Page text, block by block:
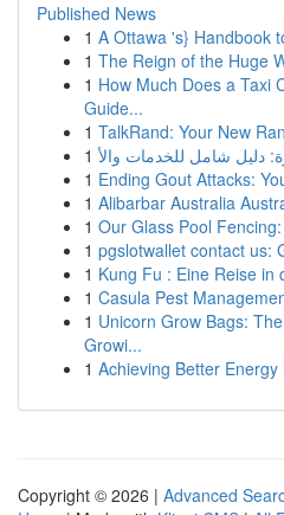
Published News
1 A Ottawa 's} Handbook
1 The Reign of the Huge
1 How Much Does a Taxi
Guide...
1 TalkRand: Your New
1
1 Ending Gout Attacks:
1 Alibarbar Australia
1 Our Glass Pool
1 pgslotwallet contact us:
1 Kung Fu : Eine Reise in
1 Casula Pest
1 Unicorn Grow Bags:
Growi...
1 Achieving Better
Copyright © 2026 | Advanced